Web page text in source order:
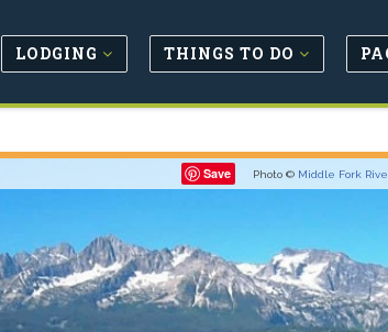
LODGING THINGS TO DO
Save Photo © Middle Fork